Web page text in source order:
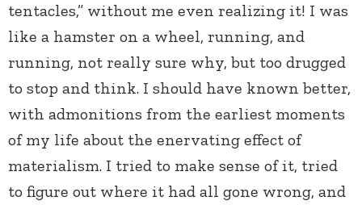
tentacles,” without me even realizing it! I was
like a hamster on a wheel, running, and
running, not really sure why, but too drugged
to stop and think. I should have known better,
with admonitions from the earliest moments
of my life about the enervating effect of
materialism. I tried to make sense of it, tried
to figure out where it had all gone wrong, and